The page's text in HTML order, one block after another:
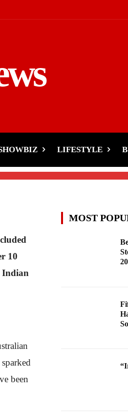
LIFESTYLE
10
Indian
been
MOST